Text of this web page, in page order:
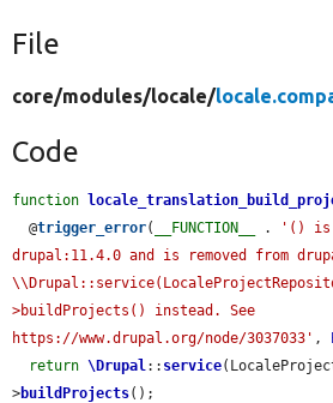
File
core/modules/locale/
Code
function
  @
trigger_error( __FUNCTION__ .
'() is
drupal:11.4.0 and is removed from
>buildProjects() instead. See
https://www.drupal.org/node/3037033' ,
return \Drupal :: service
>buildProjects();